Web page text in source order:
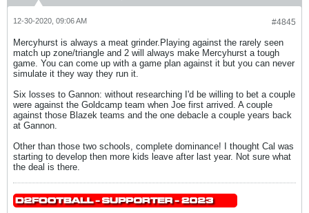
#4845
12-30-2020, 09:06 AM
Mercyhurst is always a meat grinder.Playing against the rarely seen
match up zone/triangle and 2 will always make Mercyhurst a tough
game. You can come up with a game plan against it but you can never
simulate it they way they run it.
Six losses to Gannon: without researching I'd be willing to bet a couple
were against the Goldcamp team when Joe first arrived. A couple
against those Blazek teams and the one debacle a couple years back
at Gannon.
Other than those two schools, complete dominance! I thought Cal was
starting to develop then more kids leave after last year. Not sure what
the deal is there.